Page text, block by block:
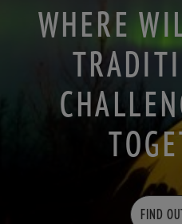
WHERE
FIND